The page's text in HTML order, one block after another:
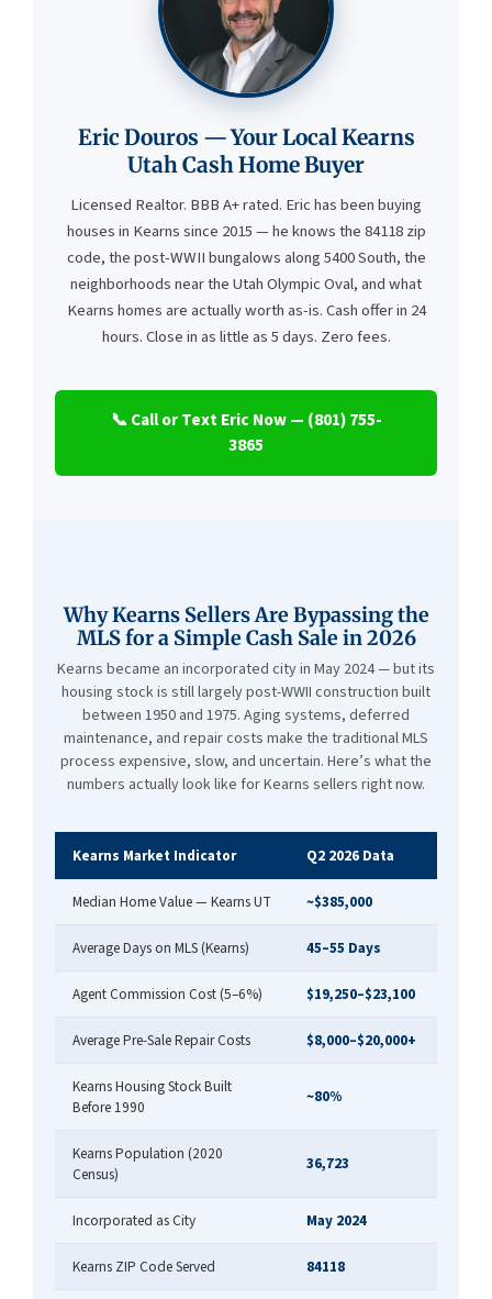
Eric Douros — Your Local Kearns
Utah Cash Home Buyer
Licensed Realtor. BBB A+ rated. Eric has been buying
houses in Kearns since 2015 — he knows the 84118 zip
code, the post-WWII bungalows along 5400 South, the
neighborhoods near the Utah Olympic Oval, and what
Kearns homes are actually worth as-is. Cash offer in 24
hours. Close in as little as 5 days. Zero fees.
📞 Call or Text Eric Now — (801) 755-
3865
Why Kearns Sellers Are Bypassing the
MLS for a Simple Cash Sale in 2026
Kearns became an incorporated city in May 2024 — but its
housing stock is still largely post-WWII construction built
between 1950 and 1975. Aging systems, deferred
maintenance, and repair costs make the traditional MLS
process expensive, slow, and uncertain. Here’s what the
numbers actually look like for Kearns sellers right now.
Kearns Market Indicator Q2 2026 Data
Median Home Value — Kearns UT ~$385,000
Average Days on MLS (Kearns) 45–55 Days
Agent Commission Cost (5–6%) $19,250–$23,100
Average Pre-Sale Repair Costs $8,000–$20,000+
Kearns Housing Stock Built
Before 1990
~80%
Kearns Population (2020
Census)
36,723
Incorporated as City May 2024
Kearns ZIP Code Served 84118